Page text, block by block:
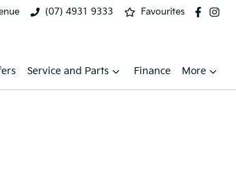
(07) 4931 9333 Favourites
Service and Parts Finance More